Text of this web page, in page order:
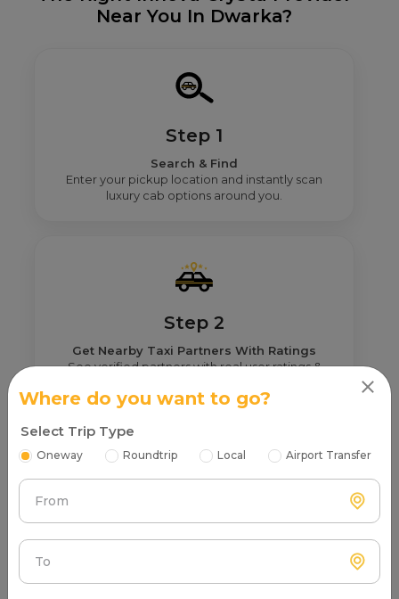
Near You In Dwarka?
Step 1
Search & Find
Enter your pickup location and instantly scan
luxury cab options around you.
Step 2
Get Nearby Taxi Partners With Ratings
See verified partners with real user ratings &
Real Fare From Partner
Where do you want to go?
Select Trip Type
Oneway Roundtrip Local Airport Transfer
From
To